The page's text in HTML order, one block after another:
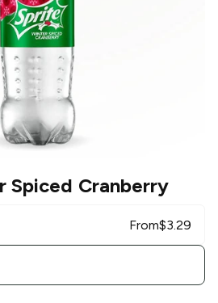
Spiced Cranberry
From$3.29